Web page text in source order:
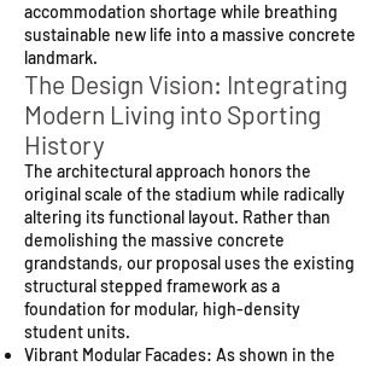
accommodation shortage while breathing
sustainable new life into a massive concrete
landmark.
The Design Vision: Integrating
Modern Living into Sporting
History
The architectural approach honors the
original scale of the stadium while radically
altering its functional layout. Rather than
demolishing the massive concrete
grandstands, our proposal uses the existing
structural stepped framework as a
foundation for modular, high-density
student units.
Vibrant Modular Facades: As shown in the